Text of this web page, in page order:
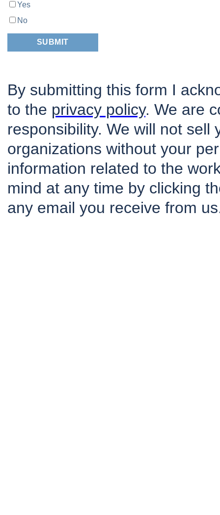
Yes
No
By submitting this form I
to the privacy policy. We are
responsibility. We will not
organizations without your
information related to the
mind at any time by clicking
any email you receive from